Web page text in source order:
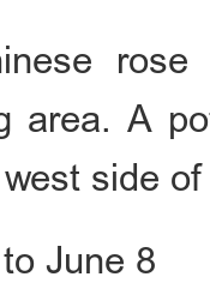
area. A
side
June 8